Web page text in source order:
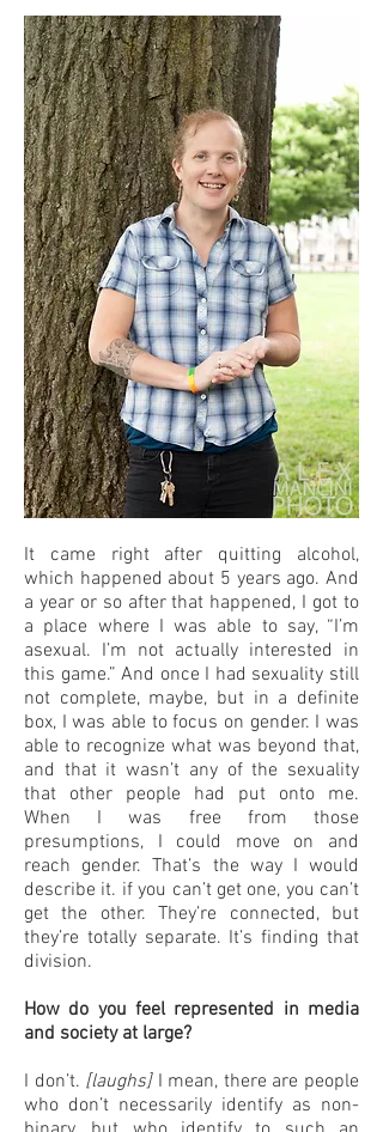
It came right after quitting alcohol,
which happened about 5 years ago. And
a year or so after that happened, I got to
a place where I was able to say, “I’m
asexual. I’m not actually interested in
this game.” And once I had sexuality still
not complete, maybe, but in a definite
box, I was able to focus on gender. I was
able to recognize what was beyond that,
and that it wasn’t any of the sexuality
that other people had put onto me.
When I was free from those
presumptions, I could move on and
reach gender. That’s the way I would
describe it. if you can’t get one, you can’t
get the other. They’re connected, but
they’re totally separate. It’s finding that
division.
How do you feel represented in media
and society at large?
I don’t. [laughs] I mean, there are people
who don’t necessarily identify as non-